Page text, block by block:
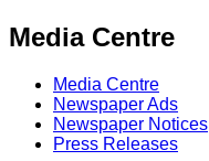
Media Centre
Media Centre
Newspaper Ads
Newspaper Notices
Press Releases